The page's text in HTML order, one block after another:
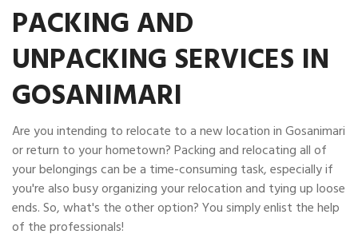
PACKING AND
UNPACKING SERVICES IN
GOSANIMARI
Are you intending to relocate to a new location in Gosanimari
or return to your hometown? Packing and relocating all of
your belongings can be a time-consuming task, especially if
you're also busy organizing your relocation and tying up loose
ends. So, what's the other option? You simply enlist the help
of the professionals!